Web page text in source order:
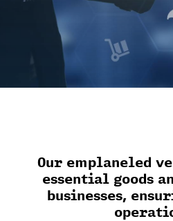
Our emplaneled
essential goods
businesses,